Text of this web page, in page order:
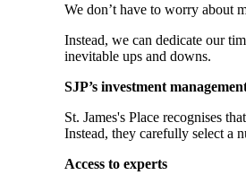
We don’t have to worry about
Instead, we can dedicate our
inevitable ups and downs.
SJP’s investment
St. James's Place recognises
Instead, they carefully select a
Access to experts